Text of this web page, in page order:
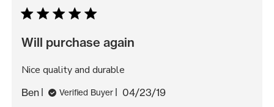
Will purchase again
Nice quality and durable
Ben Verified Buyer
Published
04/23/19